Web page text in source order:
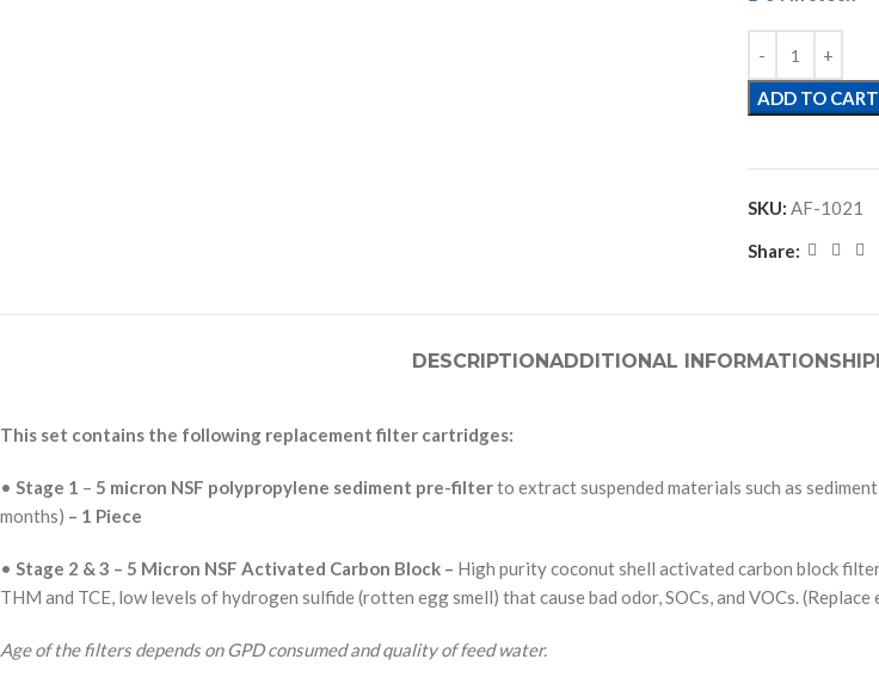
ADD TO CART
SKU: AF-1021
Share:
DESCRIPTIONADDITIONAL INFORMATION
This set contains the following replacement filter cartridges:
• Stage 1 – 5 micron NSF polypropylene sediment pre-filterto extract suspended materials such as
months) – 1 Piece
• Stage 2 & 3 – 5 Micron NSF Activated Carbon Block – High purity coconut shell activated carbon block
THM and TCE, low levels of hydrogen sulfide (rotten egg smell) that cause bad odor, SOCs, and VOCs.(Replace
Age of the filters depends on GPD consumed and quality of feed water.